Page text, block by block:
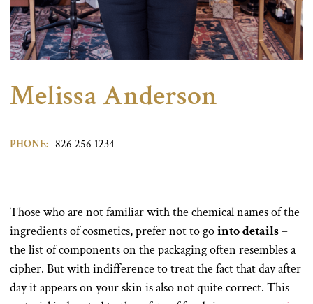
Melissa Anderson
PHONE: 826 256 1234
Those who are not familiar with the chemical names of the
ingredients of cosmetics, prefer not to gointo details–
the list of components on the packaging often resembles a
cipher. But with indifference to treat the fact that day after
day it appears on your skin is also not quite correct. This